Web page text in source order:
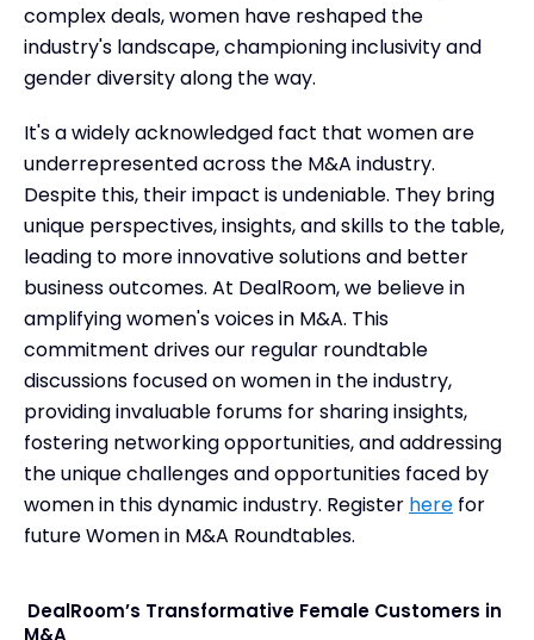
complex deals, women have reshaped the
industry's landscape, championing inclusivity and
gender diversity along the way.
It's a widely acknowledged fact that women are
underrepresented across the M&A industry.
Despite this, their impact is undeniable. They bring
unique perspectives, insights, and skills to the table,
leading to more innovative solutions and better
business outcomes. At DealRoom, we believe in
amplifying women's voices in M&A. This
commitment drives our regular roundtable
discussions focused on women in the industry,
providing invaluable forums for sharing insights,
fostering networking opportunities, and addressing
the unique challenges and opportunities faced by
women in this dynamic industry. Register here for
future Women in M&A Roundtables.
DealRoom’s Transformative Female Customers in
M&A